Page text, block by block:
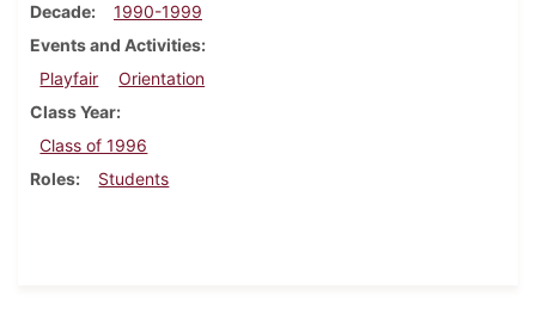
Decade
1990-1999
Events and Activities
Playfair
Orientation
Class Year
Class of 1996
Roles
Students